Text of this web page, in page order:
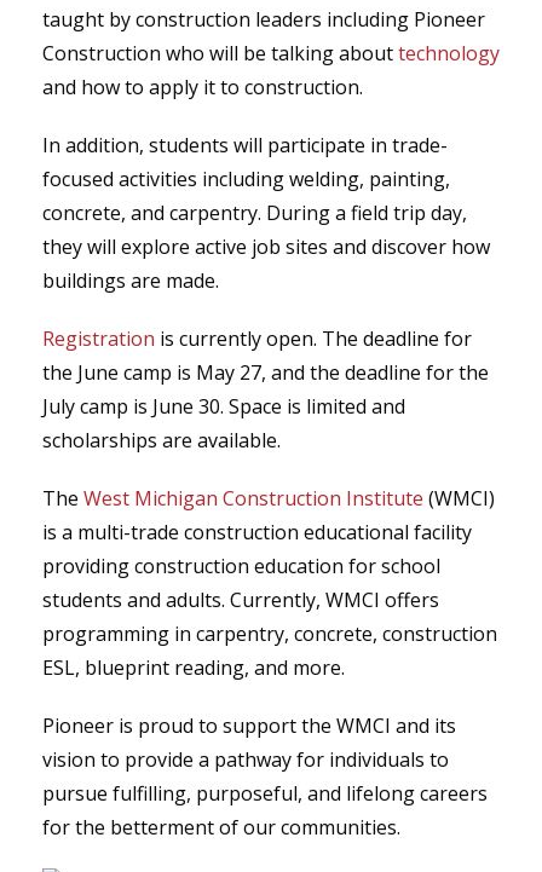
taught by construction leaders including Pioneer
Construction who will be talking abouttechnology
and how to apply it to construction.
In addition, students will participate in trade-
focused activities including welding, painting,
concrete, and carpentry. During a field trip day,
they will explore active job sites and discover how
buildings are made.
Registration is currently open. The deadline for
the June camp is May 27, and the deadline for the
July camp is June 30. Space is limited and
scholarships are available.
The West Michigan Construction Institute (WMCI)
is a multi-trade construction educational facility
providing construction education for school
students and adults. Currently, WMCI offers
programming in carpentry, concrete, construction
ESL, blueprint reading, and more.
Pioneer is proud to support the WMCI and its
vision to provide a pathway for individuals to
pursue fulfilling, purposeful, and lifelong careers
for the betterment of our communities.